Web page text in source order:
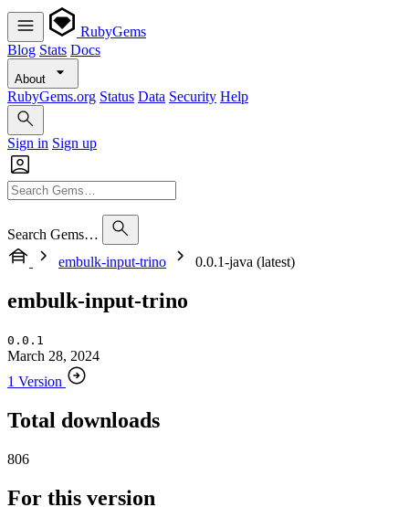
RubyGems
Blog Stats Docs
About
RubyGems.org Status Data Security Help
Sign in Sign up
Search Gems…
embulk-input-trino
0.0.1-java (latest)
embulk-input-trino
0.0.1
March 28, 2024
1 Version
Total downloads
806
For this version